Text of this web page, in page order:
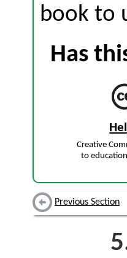
book to
Has
Creative
to
Previous Section